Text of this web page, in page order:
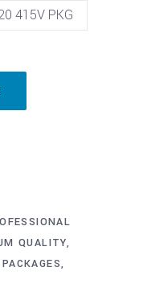
415V PKG
QUALITY,
,